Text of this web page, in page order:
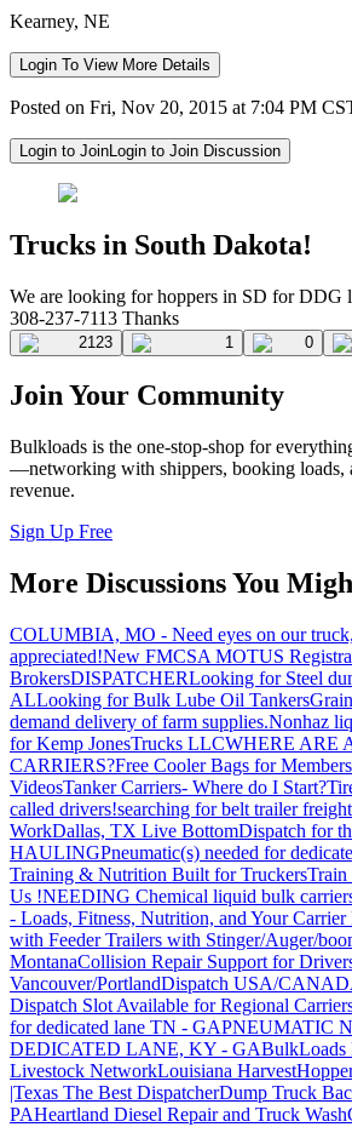
Kearney, NE
Login To View More Details
Posted on Fri, Nov 20, 2015 at 7:04 PM
Login to JoinLogin to Join Discussion
Trucks in South Dakota!
We are looking for hoppers in SD for DDG
308-237-7113 Thanks
2123 1 0
Join Your Community
Bulkloads is the one-stop-shop for
—networking with shippers, booking loads,
revenue.
Sign Up Free
More Discussions You
COLUMBIA, MO - Need eyes on our
appreciated!New FMCSA MOTUS
BrokersDISPATCHERLooking for Steel
ALLooking for Bulk Lube Oil Tankers
demand delivery of farm supplies.Nonhaz
for Kemp JonesTrucks LLCWHERE ARE
CARRIERS?Free Cooler Bags for Members
VideosTanker Carriers- Where do I Start?
called drivers!searching for belt trailer freight
WorkDallas, TX Live BottomDispatch for
HAULINGPneumatic(s) needed for
Training & Nutrition Built for TruckersTrain
Us !NEEDING Chemical liquid bulk
- Loads, Fitness, Nutrition, and Your Carrier
with Feeder Trailers with Stinger/Auger/
MontanaCollision Repair Support for
Vancouver/PortlandDispatch USA/
Dispatch Slot Available for Regional
for dedicated lane TN - GAPNEUMATIC
DEDICATED LANE, KY - GABulkLoads
Livestock NetworkLouisiana Harvest
|Texas The Best DispatcherDump Truck
PAHeartland Diesel Repair and Truck Wash